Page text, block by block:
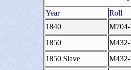
Year Roll
1840
M704-
1850
M432-
1850 Slave